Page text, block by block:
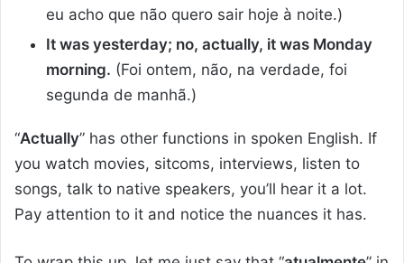
eu acho que não quero sair hoje à noite.)
It was yesterday; no, actually, it was Monday
morning. (Foi ontem, não, na verdade, foi
segunda de manhã.)
“Actually” has other functions in spoken English. If
you watch movies, sitcoms, interviews, listen to
songs, talk to native speakers, you’ll hear it a lot.
Pay attention to it and notice the nuances it has.